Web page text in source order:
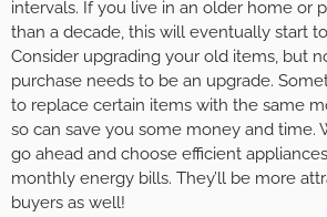
intervals. If you live in an older home or
than a decade, this will eventually start
Consider upgrading your old items, but
purchase needs to be an upgrade.
to replace certain items with the same
so can save you some money and time.
go ahead and choose efficient
monthly energy bills. They’ll be more
buyers as well!